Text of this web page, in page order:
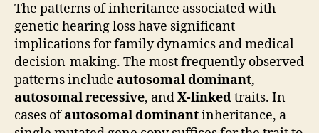
The patterns of inheritance associated with
genetic hearing loss have significant
implications for family dynamics and medical
decision-making. The most frequently observed
patterns include autosomal dominant,
autosomal recessive, andX-linkedtraits. In
cases ofautosomal dominantinheritance, a